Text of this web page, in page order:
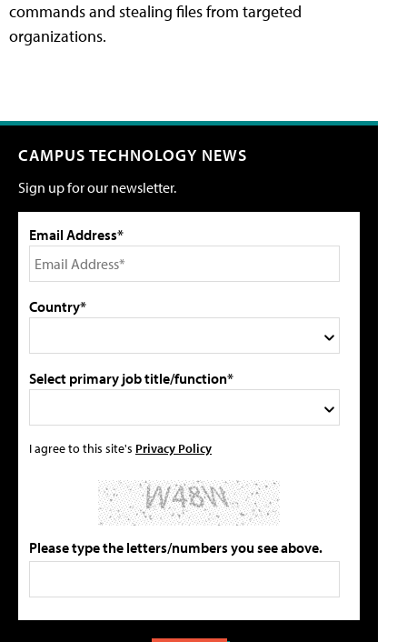
commands and stealing files from targeted
organizations.
CAMPUS TECHNOLOGY NEWS
Sign up for our newsletter.
Email Address*
Country*
Select primary job title/function*
I agree to this site's Privacy Policy
Please type the letters/numbers you see above.